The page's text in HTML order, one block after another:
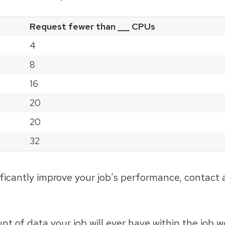
Request fewer than ___ CPUs
4
8
16
20
20
32
improve your job's performance, contact